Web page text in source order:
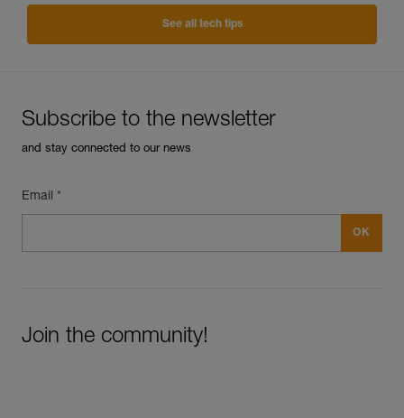
See all tech tips
Subscribe to the newsletter
and stay connected to our news
Email *
Join the community!